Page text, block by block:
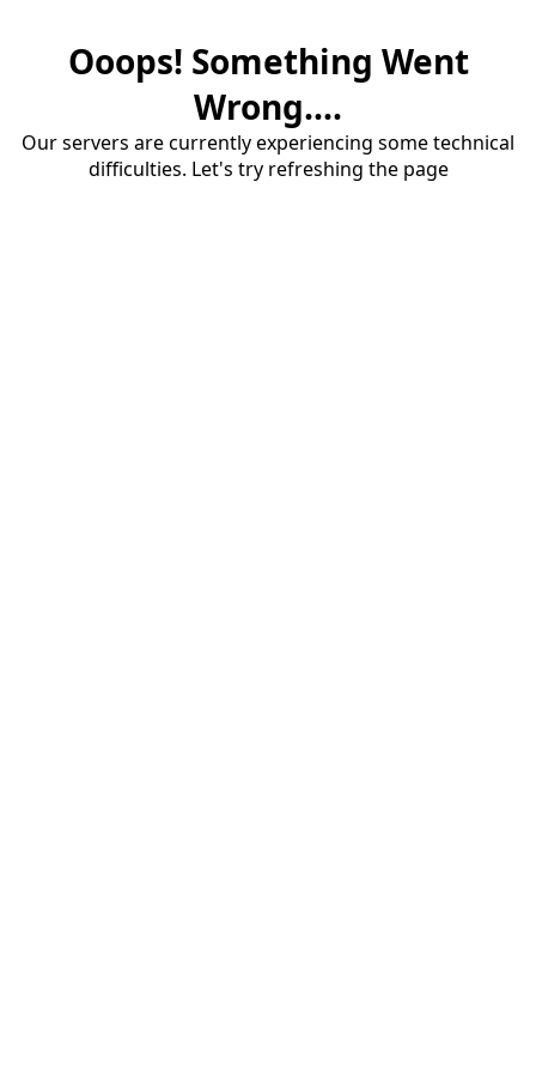
Ooops! Something Went
Wrong....
Our servers are currently experiencing some technical
difficulties. Let's try refreshing the page